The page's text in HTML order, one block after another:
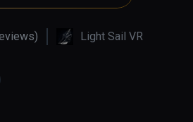
Light Sail VR